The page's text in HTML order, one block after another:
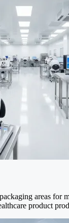
areas for
product